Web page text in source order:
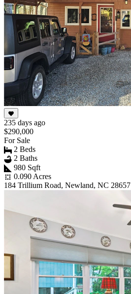
235 days ago
$290,000
For Sale
2 Beds
2 Baths
980 Sqft
0.090 Acres
184 Trillium Road, Newland, NC 28657